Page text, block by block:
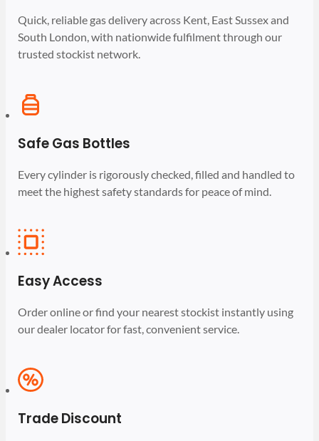
Quick, reliable gas delivery across Kent, East Sussex and
South London, with nationwide fulfilment through our
trusted stockist network.
Safe Gas Bottles
Every cylinder is rigorously checked, filled and handled to
meet the highest safety standards for peace of mind.
Easy Access
Order online or find your nearest stockist instantly using
our dealer locator for fast, convenient service.
Trade Discount